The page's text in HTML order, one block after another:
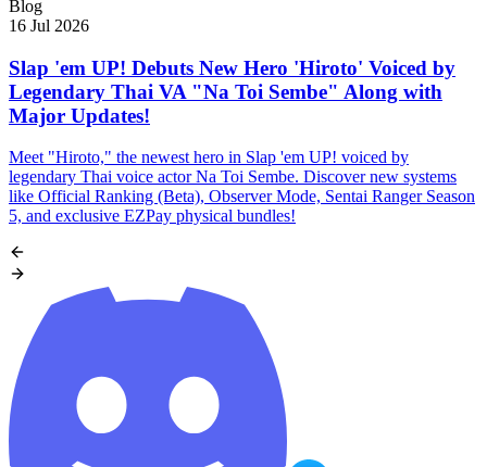
Blog
16 Jul 2026
Slap 'em UP! Debuts New Hero 'Hiroto' Voiced by
Legendary Thai VA "Na Toi Sembe" Along with
Major Updates!
Meet "Hiroto," the newest hero in Slap 'em UP! voiced by
legendary Thai voice actor Na Toi Sembe. Discover new systems
like Official Ranking (Beta), Observer Mode, Sentai Ranger Season
5, and exclusive EZPay physical bundles!